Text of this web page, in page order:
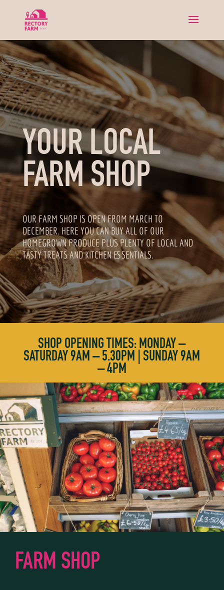
YOUR LOCAL
FARM SHOP
OUR FARM SHOP IS OPEN FROM MARCH TO
DECEMBER. HERE YOU CAN BUY ALL OF OUR
HOMEGROWN PRODUCE PLUS PLENTY OF LOCAL AND
TASTY TREATS AND KITCHEN ESSENTIALS.
SHOP OPENING TIMES: MONDAY –
SATURDAY 9AM – 5.30PM | SUNDAY 9AM
– 4PM
FARM SHOP